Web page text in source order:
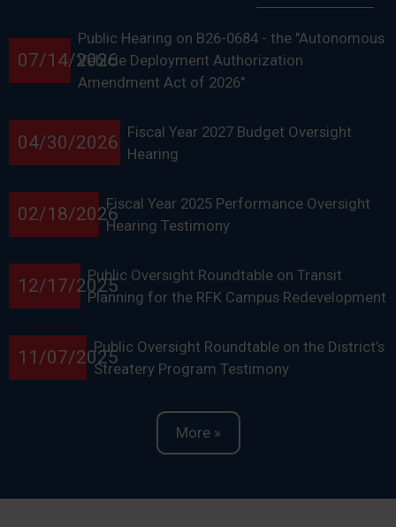
07/14/2026
Public Hearing on B26-0684 - the "Autonomous
Vehicle Deployment Authorization
Amendment Act of 2026"
04/30/2026
Fiscal Year 2027 Budget Oversight
Hearing
02/18/2026
Fiscal Year 2025 Performance Oversight
Hearing Testimony
12/17/2025
Public Oversight Roundtable on Transit
Planning for the RFK Campus Redevelopment
11/07/2025
Public Oversight Roundtable on the District’s
Streatery Program Testimony
More »